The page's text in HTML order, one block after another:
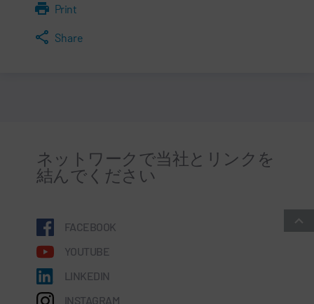
Print
Share
ネットワークで当社とリンクを
結んでください
FACEBOOK
YOUTUBE
LINKEDIN
INSTAGRAM